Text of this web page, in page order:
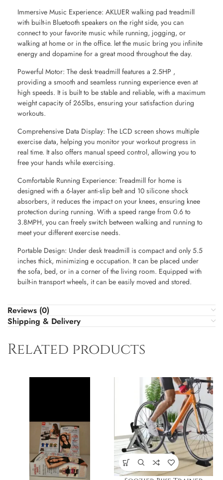
Immersive Music Experience: AKLUER walking pad treadmill
with built-in Bluetooth speakers on the right side, you can
connect to your favorite music while running, jogging, or
walking at home or in the office. let the music bring you infinite
energy and dopamine for a great mood throughout the day.
Powerful Motor: The desk treadmill features a 2.5HP ,
providing a smooth and seamless running experience even at
high speeds. It is built to be stable and reliable, with a maximum
weight capacity of 265lbs, ensuring your satisfaction during
workouts.
Comprehensive Data Display: The LCD screen shows multiple
exercise data, helping you monitor your workout progress in
real time. It also offers manual speed control, allowing you to
free your hands while exercising.
Comfortable Running Experience: Treadmill for home is
designed with a 6-layer anti-slip belt and 10 silicone shock
absorbers, it reduces the impact on your knees, ensuring knee
protection during running. With a speed range from 0.6 to
3.8MPH, you can freely switch between walking and running to
meet your different exercise needs.
Portable Design: Under desk treadmill is compact and only 5.5
inches thick, minimizing e occupation. It can be placed under
the sofa, bed, or in a corner of the living room. Equipped with
built-in transport wheels, it can be easily moved and stored.
Reviews (0)
Shipping & Delivery
Related products